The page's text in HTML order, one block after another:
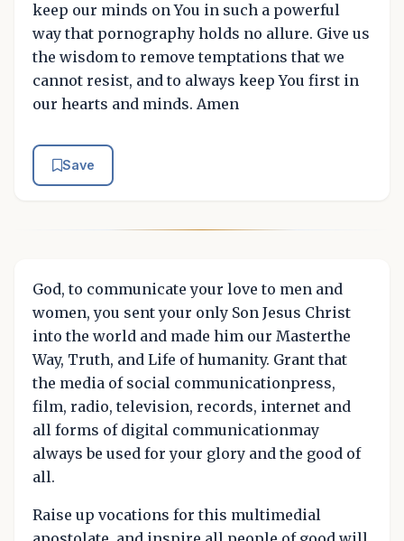
keep our minds on You in such a powerful
way that pornography holds no allure. Give us
the wisdom to remove temptations that we
cannot resist, and to always keep You first in
our hearts and minds. Amen
Save
God, to communicate your love to men and
women, you sent your only Son Jesus Christ
into the world and made him our Masterthe
Way, Truth, and Life of humanity. Grant that
the media of social communicationpress,
film, radio, television, records, internet and
all forms of digital communicationmay
always be used for your glory and the good of
all.
Raise up vocations for this multimedial